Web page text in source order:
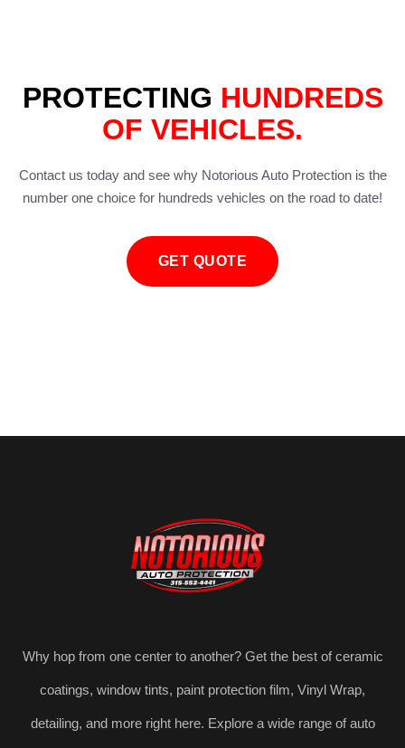
PROTECTING HUNDREDS
OF VEHICLES.
Contact us today and see why Notorious Auto Protection is the
number one choice for hundreds vehicles on the road to date!
GET QUOTE
Why hop from one center to another? Get the best of ceramic
coatings, window tints, paint protection film, Vinyl Wrap,
detailing, and more right here. Explore a wide range of auto